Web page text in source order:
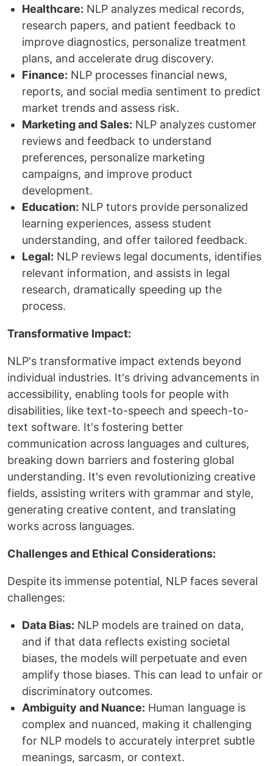
Healthcare: NLP analyzes medical records,
research papers, and patient feedback to
improve diagnostics, personalize treatment
plans, and accelerate drug discovery.
Finance: NLP processes financial news,
reports, and social media sentiment to predict
market trends and assess risk.
Marketing and Sales: NLP analyzes customer
reviews and feedback to understand
preferences, personalize marketing
campaigns, and improve product
development.
Education: NLP tutors provide personalized
learning experiences, assess student
understanding, and offer tailored feedback.
Legal: NLP reviews legal documents, identifies
relevant information, and assists in legal
research, dramatically speeding up the
process.
Transformative Impact:
NLP's transformative impact extends beyond
individual industries. It's driving advancements in
accessibility, enabling tools for people with
disabilities, like text-to-speech and speech-to-
text software. It's fostering better
communication across languages and cultures,
breaking down barriers and fostering global
understanding. It's even revolutionizing creative
fields, assisting writers with grammar and style,
generating creative content, and translating
works across languages.
Challenges and Ethical Considerations:
Despite its immense potential, NLP faces several
challenges:
Data Bias: NLP models are trained on data,
and if that data reflects existing societal
biases, the models will perpetuate and even
amplify those biases. This can lead to unfair or
discriminatory outcomes.
Ambiguity and Nuance: Human language is
complex and nuanced, making it challenging
for NLP models to accurately interpret subtle
meanings, sarcasm, or context.